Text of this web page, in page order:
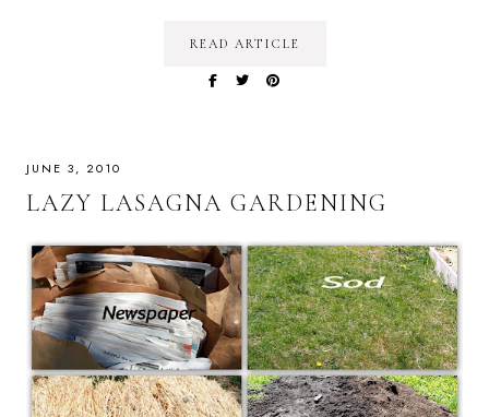
READ ARTICLE
JUNE 3, 2010
LAZY LASAGNA GARDENING